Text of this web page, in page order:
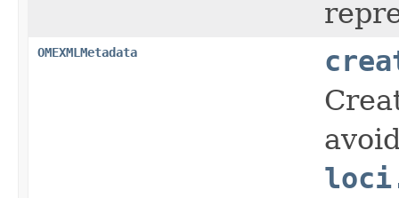
OMEXMLMetadata